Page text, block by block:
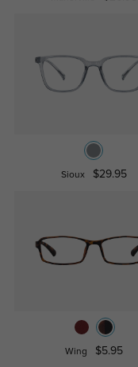
Sioux $29.95
Wing $5.95